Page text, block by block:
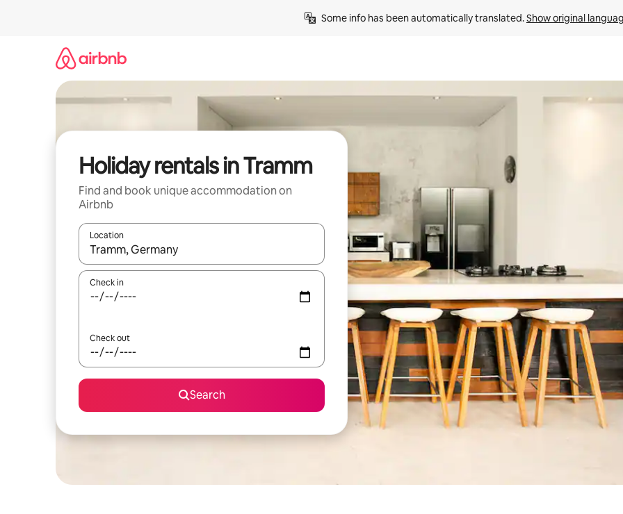
Some info has been automatically translated. Show original
Holiday rentals in Tramm
Find and book unique accommodation on
Airbnb
Location
When results are available, navigate with the up and down arrow keys or explore by touch or swipe gestures.
Check in
Check out
Search